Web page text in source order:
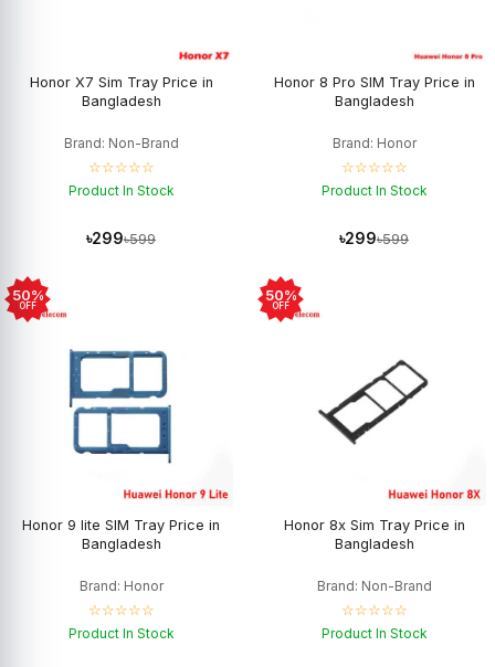
Honor X7 Sim Tray Price in
Bangladesh
Brand: Non-Brand
☆☆☆☆☆
Product In Stock
৳299৳599
Honor 8 Pro SIM Tray Price in
Bangladesh
Brand: Honor
☆☆☆☆☆
Product In Stock
৳299৳599
50%
OFF
Honor 9 lite SIM Tray Price in
Bangladesh
Brand: Honor
☆☆☆☆☆
Product In Stock
50%
OFF
Honor 8x Sim Tray Price in
Bangladesh
Brand: Non-Brand
☆☆☆☆☆
Product In Stock